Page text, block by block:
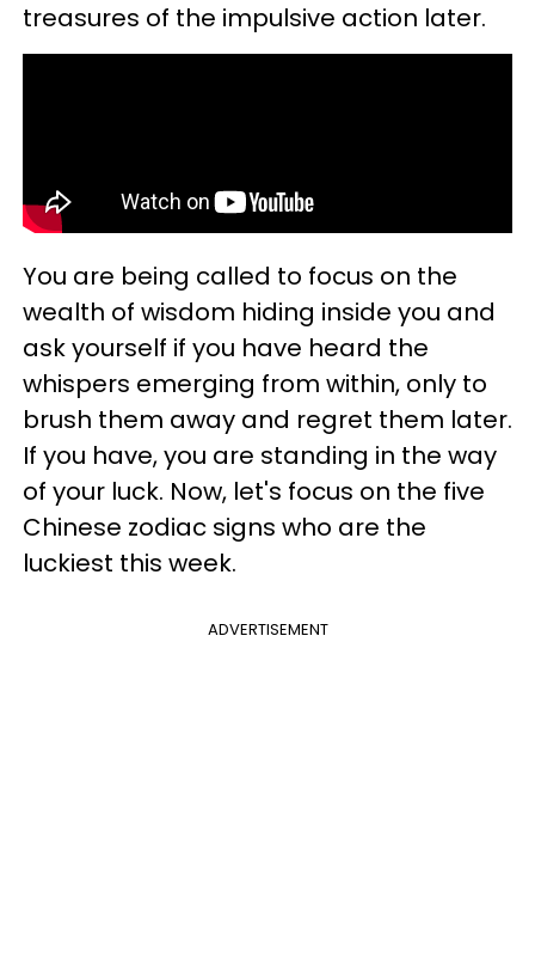
treasures of the impulsive action later.
You are being called to focus on the
wealth of wisdom hiding inside you and
ask yourself if you have heard the
whispers emerging from within, only to
brush them away and regret them later.
If you have, you are standing in the way
of your luck. Now, let's focus on the five
Chinese zodiac signs who are the
luckiest this week.
ADVERTISEMENT